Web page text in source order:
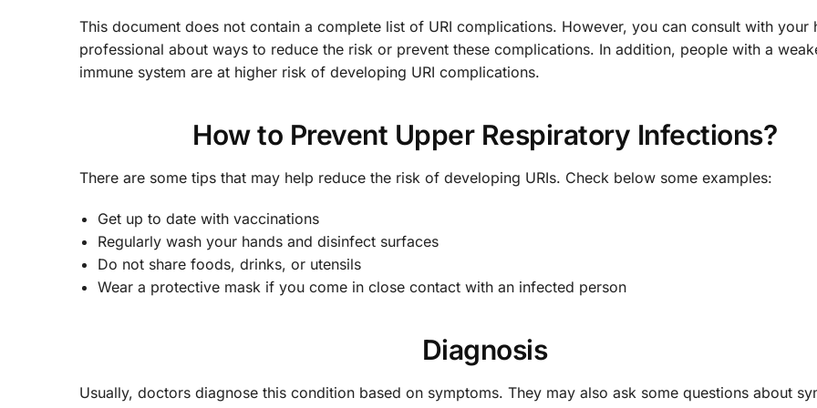
This document does not contain a complete list of URI complications. However, you can consult with your
professional about ways to reduce the risk or prevent these complications. In addition, people with a
immune system are at higher risk of developing URI complications.
How to Prevent Upper Respiratory Infections?
There are some tips that may help reduce the risk of developing URIs. Check below some examples:
Get up to date with vaccinations
Regularly wash your hands and disinfect surfaces
Do not share foods, drinks, or utensils
Wear a protective mask if you come in close contact with an infected person
Diagnosis
Usually, doctors diagnose this condition based on symptoms. They may also ask some questions about